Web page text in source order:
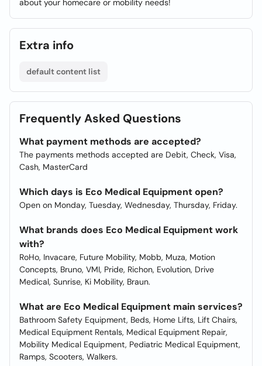
about your homecare or mobility needs!
Extra info
default content list
Frequently Asked Questions
What payment methods are accepted?
The payments methods accepted are Debit, Check, Visa,
Cash, MasterCard
Which days is Eco Medical Equipment open?
Open on Monday, Tuesday, Wednesday, Thursday, Friday.
What brands does Eco Medical Equipment work
with?
RoHo, Invacare, Future Mobility, Mobb, Muza, Motion
Concepts, Bruno, VMI, Pride, Richon, Evolution, Drive
Medical, Sunrise, Ki Mobility, Braun.
What are Eco Medical Equipment main services?
Bathroom Safety Equipment, Beds, Home Lifts, Lift Chairs,
Medical Equipment Rentals, Medical Equipment Repair,
Mobility Medical Equipment, Pediatric Medical Equipment,
Ramps, Scooters, Walkers.